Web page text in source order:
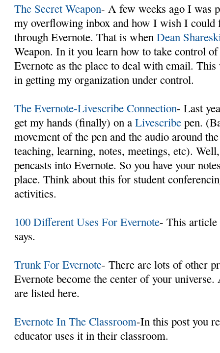
The Secret Weapon- A few weeks ago I was
my overflowing inbox and how I wish I could
through Evernote. That is whenDean
Weapon. In it you learn how to take control
Evernote as the place to deal with email.
in getting my organization under control.
The Evernote-Livescribe Connection- Last
get my hands (finally) on aLivescribe pen.
movement of the pen and the audio around
teaching, learning, notes, meetings, etc).
pencasts into Evernote. So you have your
place. Think about this for student
activities.
100 Different Uses For Evernote- This article
says.
Trunk For Evernote- There are lots of other
Evernote become the center of your
are listed here.
Evernote In The Classroom-In this post you
educator uses it in their classroom.